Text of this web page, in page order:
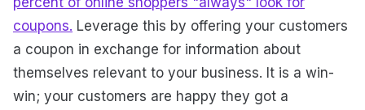
coupons. Leverage this by offering your customers
a coupon in exchange for information about
themselves relevant to your business. It is a win-
win; your customers are happy they got a